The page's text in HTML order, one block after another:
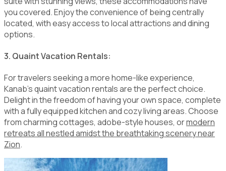
you covered. Enjoy the convenience of being centrally
located, with easy access to local attractions and dining
options.
3. Quaint Vacation Rentals:
For travelers seeking a more home-like experience,
Kanab's quaint vacation rentals are the perfect choice.
Delight in the freedom of having your own space, complete
with a fully equipped kitchen and cozy living areas. Choose
from charming cottages, adobe-style houses, ormodern
retreats all nestled amidst the breathtaking scenery near
Zion.